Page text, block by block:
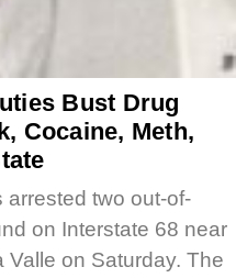
Bust Drug
Cocaine, Meth,
arrested two out-of-
on Interstate 68 near
on Saturday. The